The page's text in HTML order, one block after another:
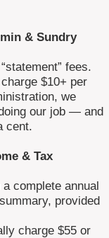
& Sundry
fees.
$10+ per
we
our job — and
cent.
& Tax
complete annual
provided
charge $55 or